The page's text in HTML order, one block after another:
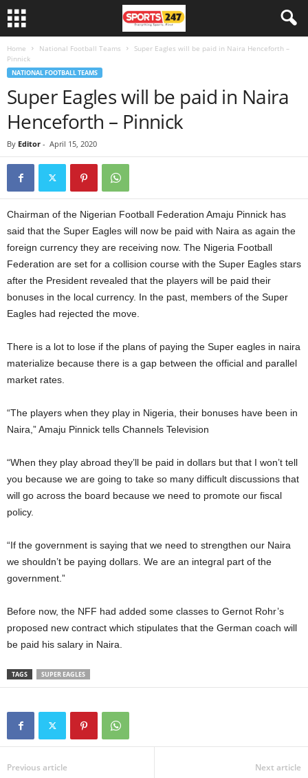
Home National Football Teams
Super Eagles will be paid in Naira Henceforth –
Pinnick
NATIONAL FOOTBALL TEAMS
Super Eagles will be paid in Naira
Henceforth – Pinnick
By Editor - April 15, 2020
Chairman of the Nigerian Football Federation Amaju Pinnick has
said that the Super Eagles will now be paid with Naira as again the
foreign currency they are receiving now. The Nigeria Football
Federation are set for a collision course with the Super Eagles stars
after the President revealed that the players will be paid their
bonuses in the local currency. In the past, members of the Super
Eagles had rejected the move.
There is a lot to lose if the plans of paying the Super eagles in naira
materialize because there is a gap between the official and parallel
market rates.
“The players when they play in Nigeria, their bonuses have been in
Naira,” Amaju Pinnick tells Channels Television
“When they play abroad they’ll be paid in dollars but that I won’t tell
you because we are going to take so many difficult discussions that
will go across the board because we need to promote our fiscal
policy.
“If the government is saying that we need to strengthen our Naira
we shouldn’t be paying dollars. We are an integral part of the
government.”
Before now, the NFF had added some classes to Gernot Rohr’s
proposed new contract which stipulates that the German coach will
be paid his salary in Naira.
TAGS SUPER EAGLES
Previous article Next article